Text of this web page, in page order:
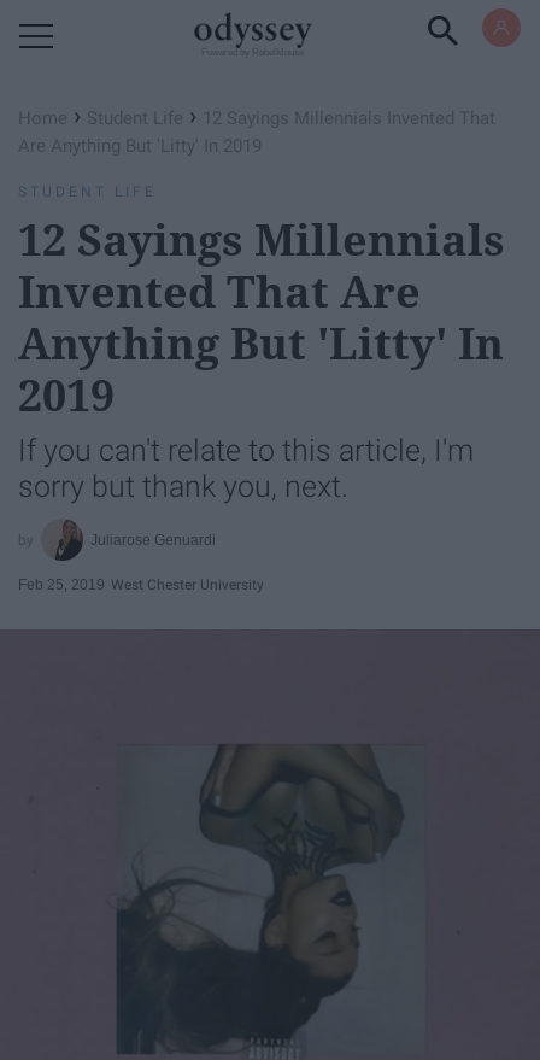
Home › Student Life › 12 Sayings Millennials Invented That
Are Anything But 'Litty' In 2019
STUDENT LIFE
12 Sayings Millennials
Invented That Are
Anything But 'Litty' In
2019
If you can't relate to this article, I'm
sorry but thank you, next.
Juliarose Genuardi
Feb 25, 2019 West Chester University